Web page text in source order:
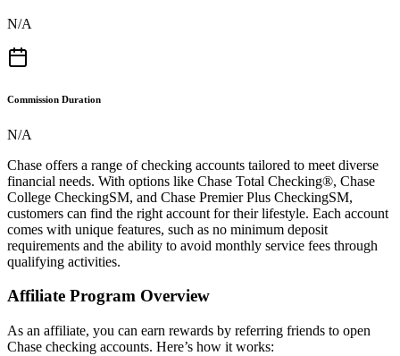
N/A
Commission Duration
N/A
Chase offers a range of checking accounts tailored to meet diverse
financial needs. With options like Chase Total Checking®, Chase
College CheckingSM, and Chase Premier Plus CheckingSM,
customers can find the right account for their lifestyle. Each account
comes with unique features, such as no minimum deposit
requirements and the ability to avoid monthly service fees through
qualifying activities.
Affiliate Program Overview
As an affiliate, you can earn rewards by referring friends to open
Chase checking accounts. Here’s how it works: